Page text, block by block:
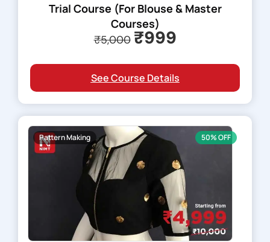
Trial Course (For Blouse & Master
Courses)
₹5,000 ₹999
See Course Details
Pattern Making 50% OFF